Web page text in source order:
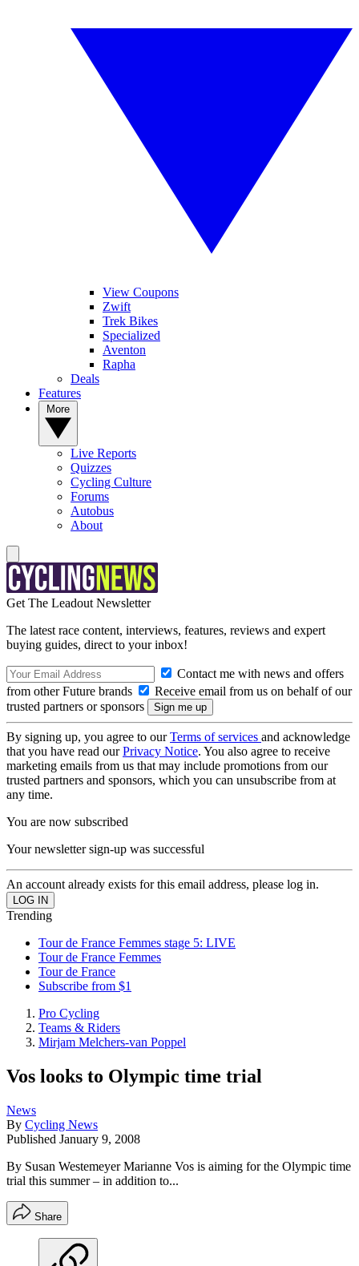
View Coupons
Zwift
Trek Bikes
Specialized
Aventon
Rapha
Deals
Features
Live Reports
Quizzes
Cycling Culture
Forums
Autobus
About
Get The Leadout Newsletter
The latest race content, interviews, features, reviews and expert
buying guides, direct to your inbox!
Contact me with news and offers
from other Future brands
Receive email from us on behalf of our
trusted partners or sponsors
By signing up, you agree to ourTerms of services and acknowledge
that you have read ourPrivacy Notice. You also agree to receive
marketing emails from us that may include promotions from our
trusted partners and sponsors, which you can unsubscribe from at
any time.
You are now subscribed
Your newsletter sign-up was successful
An account already exists for this email address, please log in.
Trending
Tour de France Femmes stage 5: LIVE
Tour de France Femmes
Tour de France
Subscribe from $1
Pro Cycling
Teams & Riders
Mirjam Melchers-van Poppel
Vos looks to Olympic time trial
News
By Cycling News
Published January 9, 2008
By Susan Westemeyer Marianne Vos is aiming for the Olympic time
trial this summer – in addition to...
Share